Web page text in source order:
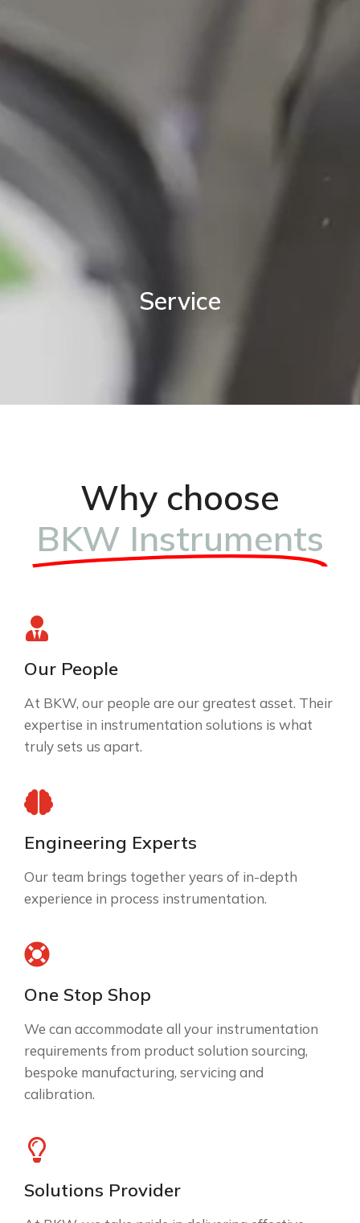
Service
Why choose
BKW Instruments
Our People
At BKW, our people are our greatest asset. Their
expertise in instrumentation solutions is what
truly sets us apart.
Engineering Experts
Our team brings together years of in-depth
experience in process instrumentation.
One Stop Shop
We can accommodate all your instrumentation
requirements from product solution sourcing,
bespoke manufacturing, servicing and
calibration.
Solutions Provider